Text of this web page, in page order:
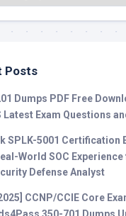
Posts
Dumps PDF Free
Latest Exam Questions
SPLK-5001 Certification
World SOC
Defense Analyst
CCNP/CCIE Core